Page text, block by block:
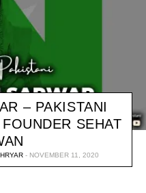
– PAKISTANI
SEHAT
NOVEMBER 11, 2020